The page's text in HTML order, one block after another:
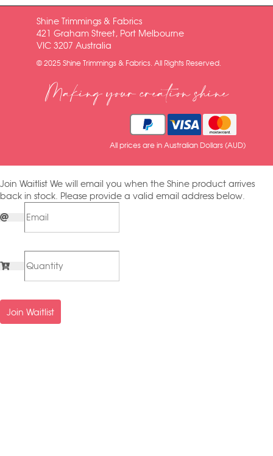
Shine Trimmings & Fabrics
421 Graham Street, Port Melbourne
VIC 3207 Australia
© 2025 Shine Trimmings & Fabrics. All Rights Reserved.
Making your creation shine
All prices are in Australian Dollars (AUD)
Join Waitlist We will email you when the Shine product arrives
back in stock. Please provide a valid email address below.
Join Waitlist